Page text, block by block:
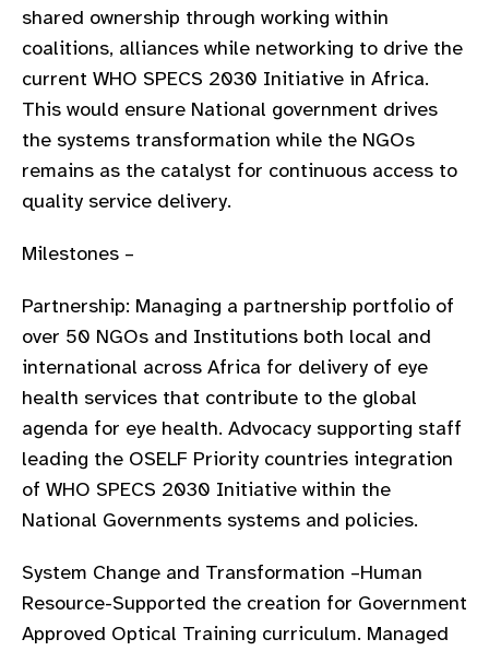
shared ownership through working within
coalitions, alliances while networking to drive the
current WHO SPECS 2030 Initiative in Africa.
This would ensure National government drives
the systems transformation while the NGOs
remains as the catalyst for continuous access to
quality service delivery.
Milestones –
Partnership: Managing a partnership portfolio of
over 50 NGOs and Institutions both local and
international across Africa for delivery of eye
health services that contribute to the global
agenda for eye health. Advocacy supporting staff
leading the OSELF Priority countries integration
of WHO SPECS 2030 Initiative within the
National Governments systems and policies.
System Change and Transformation –Human
Resource-Supported the creation for Government
Approved Optical Training curriculum. Managed